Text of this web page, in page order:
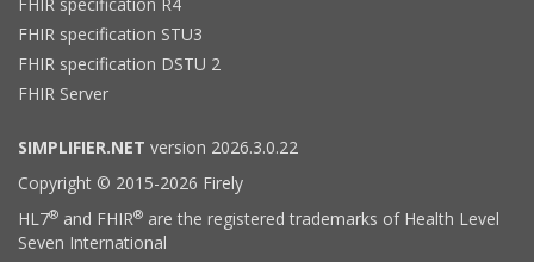
FHIR specification STU3
FHIR specification DSTU 2
FHIR Server
SIMPLIFIER.NET version 2026.3.0.22
Copyright © 2015-2026 Firely
HL7® and FHIR® are the registered trademarks of Health Level
Seven International